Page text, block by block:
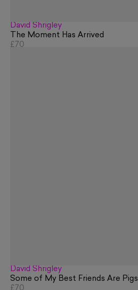
David Shrigley
The Moment Has Arrived
£70
David Shrigley
Some of My Best Friends Are Pigs